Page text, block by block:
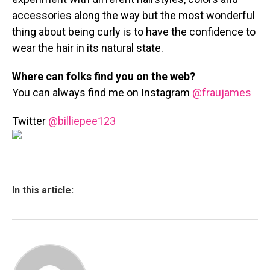
accessories along the way but the most wonderful
thing about being curly is to have the confidence to
wear the hair in its natural state.
Where can folks find you on the web?
You can always find me on Instagram @fraujames
Twitter @billiepee123
In this article: